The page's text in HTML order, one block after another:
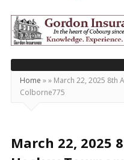
Today's
Northumberland
–
Your
Source
For
Locally
Home »» March 22, 2025 8th
Colborne775
March 22, 2025